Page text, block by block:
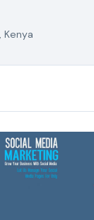
Kenya